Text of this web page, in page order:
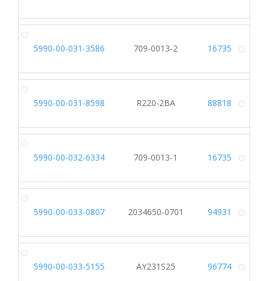
5990-00-031-3586 709-0013-2 16735
5990-00-031-8598 R220-2BA 88818
5990-00-032-6334 709-0013-1 16735
5990-00-033-0807 2034650-0701 94931
5990-00-033-5155 AY231S25 96774